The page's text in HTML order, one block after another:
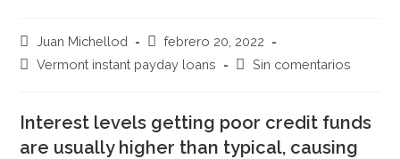
Autor
de
Juan Michellod
Publicación
febrero 20, 2022
Categoría
entrada:
Vermont instant payday loans
Comentarios
entrada:
Sin comentarios
Interest levels getting poor credit funds
are usually higher than typical, causing